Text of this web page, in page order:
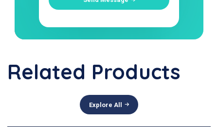
Related Products
Explore All